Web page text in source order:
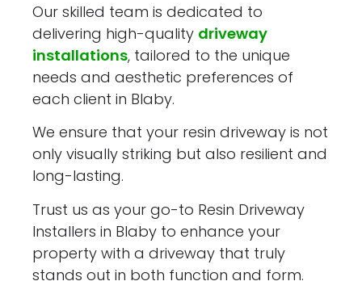
Our skilled team is dedicated to
delivering high-quality driveway
installations, tailored to the unique
needs and aesthetic preferences of
each client in Blaby.
We ensure that your resin driveway is not
only visually striking but also resilient and
long-lasting.
Trust us as your go-to Resin Driveway
Installers in Blaby to enhance your
property with a driveway that truly
stands out in both function and form.